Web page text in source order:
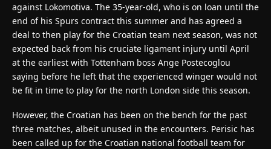
against Lokomotiva. The 35-year-old, who is on loan until the
end of his Spurs contract this summer and has agreed a
deal to then play for the Croatian team next season, was not
expected back from his cruciate ligament injury until April
at the earliest with Tottenham boss Ange Postecoglou
saying before he left that the experienced winger would not
be fit in time to play for the north London side this season.
However, the Croatian has been on the bench for the past
three matches, albeit unused in the encounters. Perisic has
been called up for the Croatian national football team for